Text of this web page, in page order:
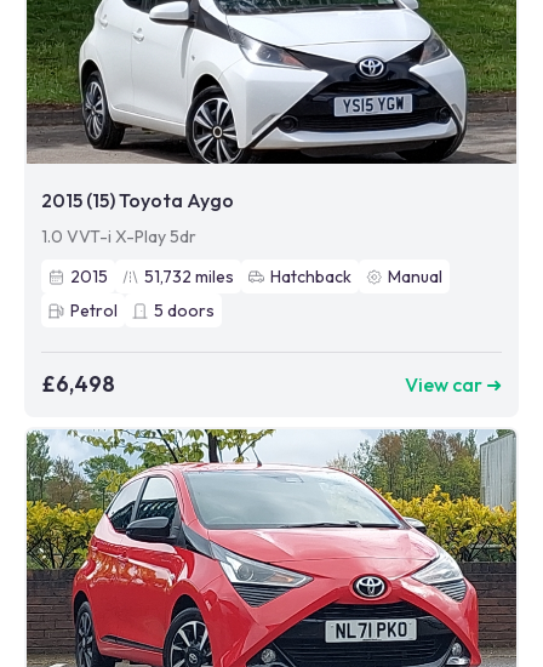
2015 (15) Toyota Aygo
1.0 VVT-i X-Play 5dr
2015
51,732 miles Hatchback
Manual
Petrol
5 doors
£6,498 View car ➜